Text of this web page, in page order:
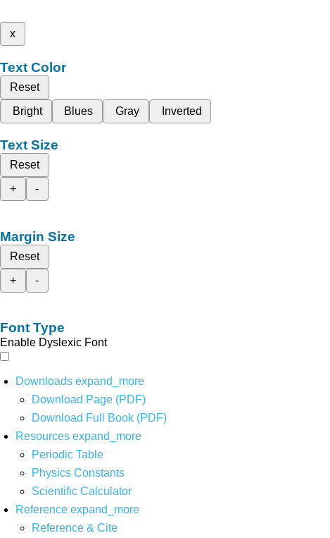
x
Text Color
Reset
Bright
Blues Gray Inverted
Text Size
Reset
+
-
Margin Size
Reset
+
-
Font Type
Enable Dyslexic Font
Downloads expand_more
Download Page (PDF)
Download Full Book (PDF)
Resources expand_more
Periodic Table
Physics Constants
Scientific Calculator
Reference expand_more
Reference & Cite